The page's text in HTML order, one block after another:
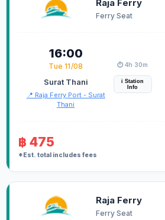
Raja Ferry
Ferry Seat
16:00
Tue 11/08
Surat Thani
📍 Raja Ferry Port - Surat
Thani
⏱️ 4h 30m
i Station
Info
฿ 475
*Est. total includes fees
Raja Ferry
Ferry Seat